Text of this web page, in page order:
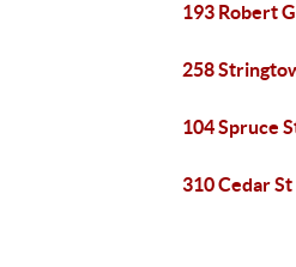
193 Robert
258
104 Spruce
310 Cedar